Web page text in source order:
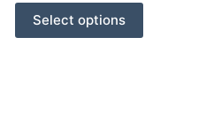
Select options
This
product
has